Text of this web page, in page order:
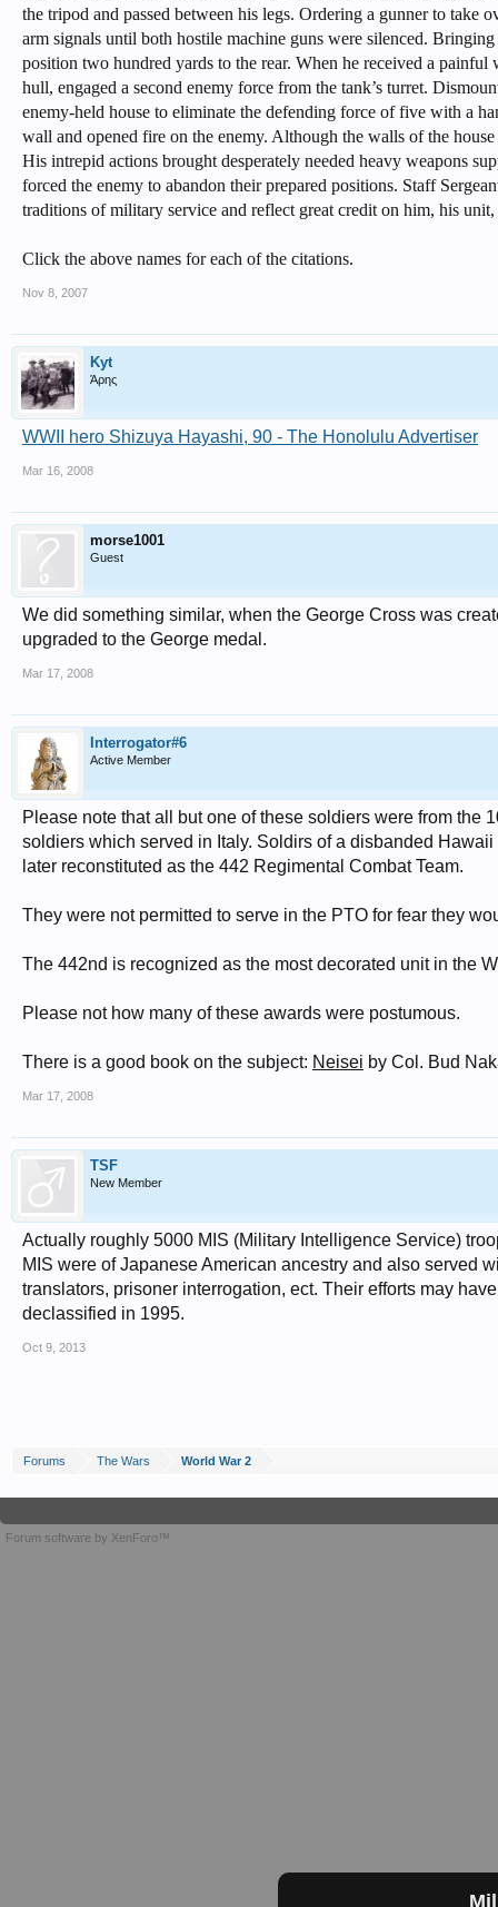
the tripod and passed between his legs. Ordering a gunner to
arm signals until both hostile machine guns were silenced.
position two hundred yards to the rear. When he received a
hull, engaged a second enemy force from the tank’s turret.
enemy-held house to eliminate the defending force of five with a
wall and opened fire on the enemy. Although the walls of the
His intrepid actions brought desperately needed heavy weapons
forced the enemy to abandon their prepared positions. Staff
traditions of military service and reflect great credit on him, his
Click the above names for each of the citations.
Nov 8, 2007
Kyt
Άρης
WWII hero Shizuya Hayashi, 90 - The Honolulu Advertiser
Mar 16, 2008
morse1001
Guest
We did something similar, when the George Cross was
upgraded to the George medal.
Mar 17, 2008
Interrogator#6
Active Member
Please note that all but one of these soldiers were from the
soldiers which served in Italy. Soldirs of a disbanded
later reconstituted as the 442 Regimental Combat Team.
They were not permitted to serve in the PTO for fear they
The 442nd is recognized as the most decorated unit in the
Please not how many of these awards were postumous.
There is a good book on the subject: Neisei by Col. Bud
Mar 17, 2008
TSF
New Member
Actually roughly 5000 MIS (Military Intelligence Service)
MIS were of Japanese American ancestry and also served
translators, prisoner interrogation, ect. Their efforts may
declassified in 1995.
Oct 9, 2013
Forums The Wars World War 2
Forum software by XenForo™